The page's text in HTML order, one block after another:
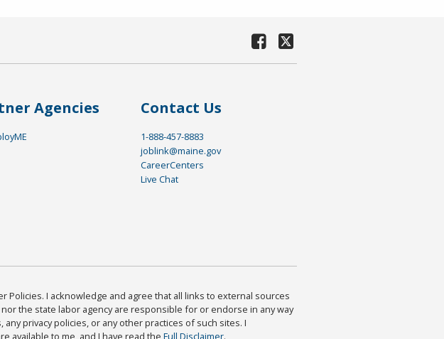
Agencies Contact Us
1-888-457-8883
joblink@maine.gov
CareerCenters
Live Chat
Policies. I acknowledge and agree that all links to external sources
the state labor agency are responsible for or endorse in any way
privacy policies, or any other practices of such sites. I
available to me, and I have read the Full Disclaimer.